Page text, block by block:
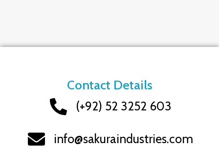
Contact Details
(+92) 52 3252 603
info@sakuraindustries.com